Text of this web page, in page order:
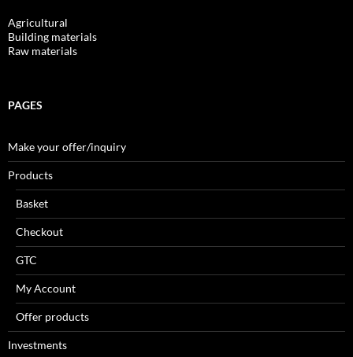
Agricultural
Building materials
Raw materials
PAGES
Make your offer/inquiry
Products
Basket
Checkout
GTC
My Account
Offer products
Investments